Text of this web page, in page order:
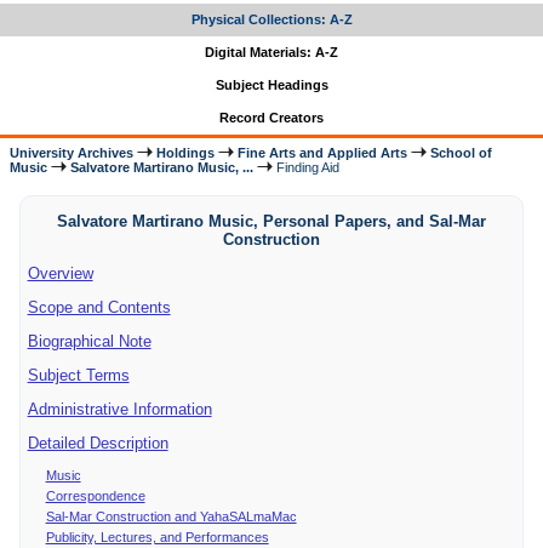
Physical Collections: A-Z
Digital Materials: A-Z
Subject Headings
Record Creators
University Archives Holdings Fine Arts and Applied Arts
School of
Music
Salvatore Martirano Music, ... Finding Aid
Salvatore Martirano Music, Personal Papers, and Sal-Mar
Construction
Overview
Scope and Contents
Biographical Note
Subject Terms
Administrative Information
Detailed Description
Music
Correspondence
Sal-Mar Construction and YahaSALmaMac
Publicity, Lectures, and Performances